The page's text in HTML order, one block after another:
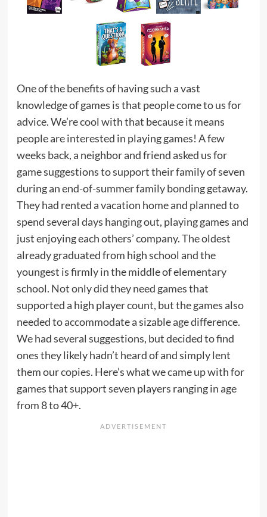
One of the benefits of having such a vast
knowledge of games is that people come to us for
advice. We’re cool with that because it means
people are interested in playing games! A few
weeks back, a neighbor and friend asked us for
game suggestions to support their family of seven
during an end-of-summerfamily bondinggetaway.
They had rented a vacation home and planned to
spend several days hanging out, playing games and
just enjoying each others’ company. The oldest
already graduated from high school and the
youngest is firmly in the middle of elementary
school. Not only did they need games that
supported a high player count, but the games also
needed to accommodate a sizable age difference.
We had several suggestions, but decided to find
ones they likely hadn’t heard of and simply lent
them our copies. Here’s what we came up with for
games that support seven players ranging in age
from 8 to 40+.